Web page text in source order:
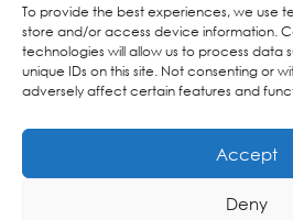
To provide the best experiences, we use
store and/or access device information.
technologies will allow us to process data
unique IDs on this site. Not consenting or
adversely affect certain features and
Accept
Deny
About
Privacy & Cookie Policy